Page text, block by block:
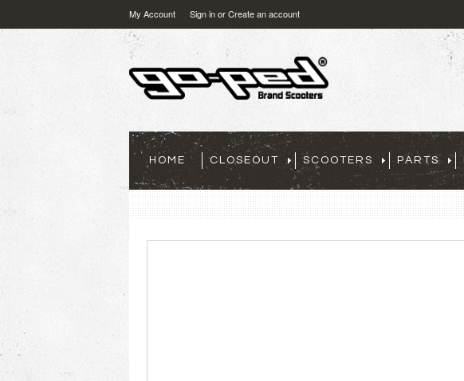
My Account Sign inorCreate an account
HOME CLOSEOUT SCOOTERS PARTS